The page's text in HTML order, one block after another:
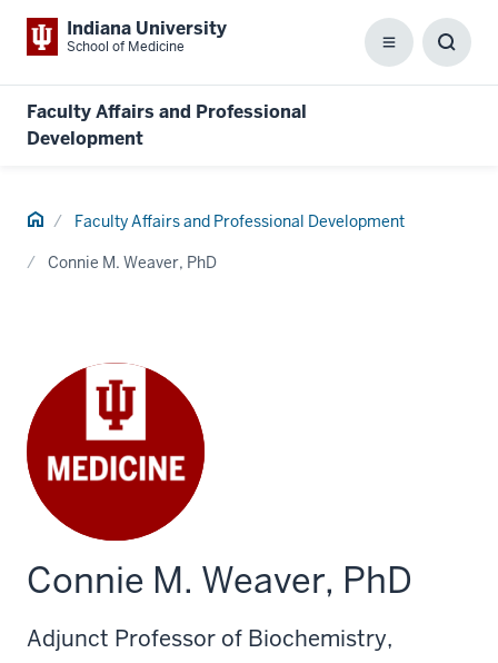
Indiana University
School of Medicine Menu
Faculty Affairs and Professional
Development
Home Faculty Affairs and Professional Development
Connie M. Weaver, PhD
Connie M. Weaver, PhD
Adjunct Professor of Biochemistry,